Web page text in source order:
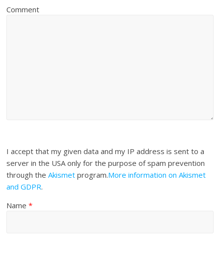
Comment
I accept that my given data and my IP address is sent to a
server in the USA only for the purpose of spam prevention
through theAkismet program.More information on Akismet
and GDPR.
Name*